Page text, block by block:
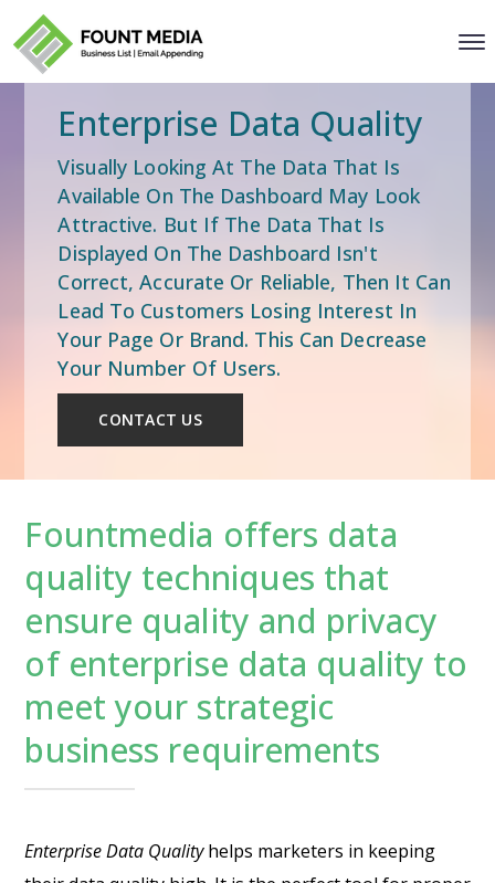
Enterprise Data Quality
Visually Looking At The Data That Is
Available On The Dashboard May Look
Attractive. But If The Data That Is
Displayed On The Dashboard Isn't
Correct, Accurate Or Reliable, Then It Can
Lead To Customers Losing Interest In
Your Page Or Brand. This Can Decrease
Your Number Of Users.
CONTACT US
Fountmedia offers data
quality techniques that
ensure quality and privacy
of enterprise data quality to
meet your strategic
business requirements
Enterprise Data Quality helps marketers in keeping